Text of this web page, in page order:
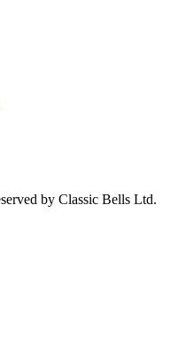
by Classic Bells Ltd.